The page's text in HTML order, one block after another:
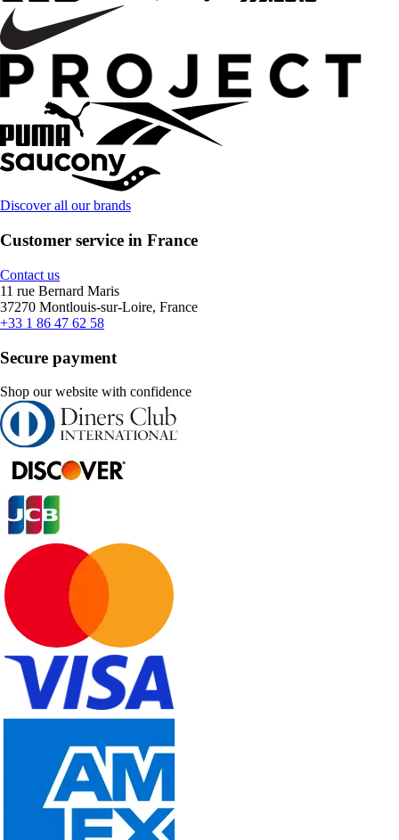
Discover all our brands
Customer service in France
Contact us
11 rue Bernard Maris
37270 Montlouis-sur-Loire, France
+33 1 86 47 62 58
Secure payment
Shop our website with confidence